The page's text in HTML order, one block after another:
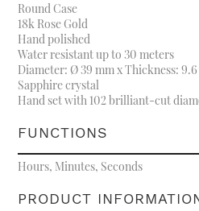
Round Case
18k Rose Gold
Hand polished
Water resistant up to 30 meters
Diameter: Ø 39 mm x Thickness:
Sapphire crystal
Hand set with 102 brilliant-cut
FUNCTIONS
Hours, Minutes, Seconds
PRODUCT